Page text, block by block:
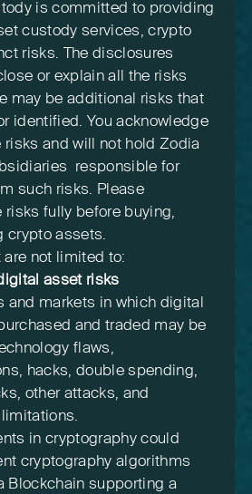
is committed to providing
custody services, crypto
risks. The disclosures
or explain all the risks
may be additional risks that
identified. You acknowledge
risks and will not hold Zodia
responsible for
such risks. Please
risks fully before buying,
crypto assets.
not limited to:
asset risks
and markets in which digital
and traded may be
flaws,
hacks, double spending,
other attacks, and
in cryptography could
cryptography algorithms
Blockchain supporting a